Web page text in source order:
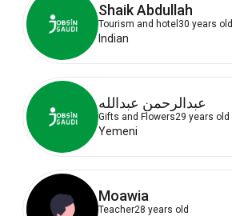
Shaik Abdullah
Tourism and hotel 30 years old
Indian
عبدالرحمن عبدالله
Gifts and Flowers29 years old
Yemeni
Moawia
Teacher28 years old